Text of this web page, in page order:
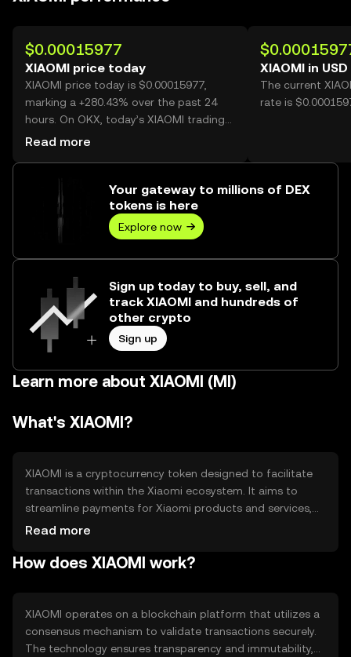
$0.00015977
XIAOMI price today
XIAOMI price today is $0.00015977,
marking a +280.43% over the past 24
hours. On OKX, today’s XIAOMI trading
volume reached 49,032,822,765, worth
Read more
XIAOMI in USD
The current
rate is
Your gateway to millions of DEX
tokens is here
Explore now
Sign up today to buy, sell, and
track XIAOMI and hundreds of
other crypto
Sign up
Learn more about XIAOMI (MI)
What's XIAOMI?
XIAOMI is a cryptocurrency token designed to facilitate
transactions within the Xiaomi ecosystem. It aims to
streamline payments for Xiaomi products and services,
offering users a seamless digital payment experience.
transactions and enhances user engagement within the
Read more
How does XIAOMI work?
XIAOMI operates on a blockchain platform that utilizes a
consensus mechanism to validate transactions securely.
The technology ensures transparency and immutability,